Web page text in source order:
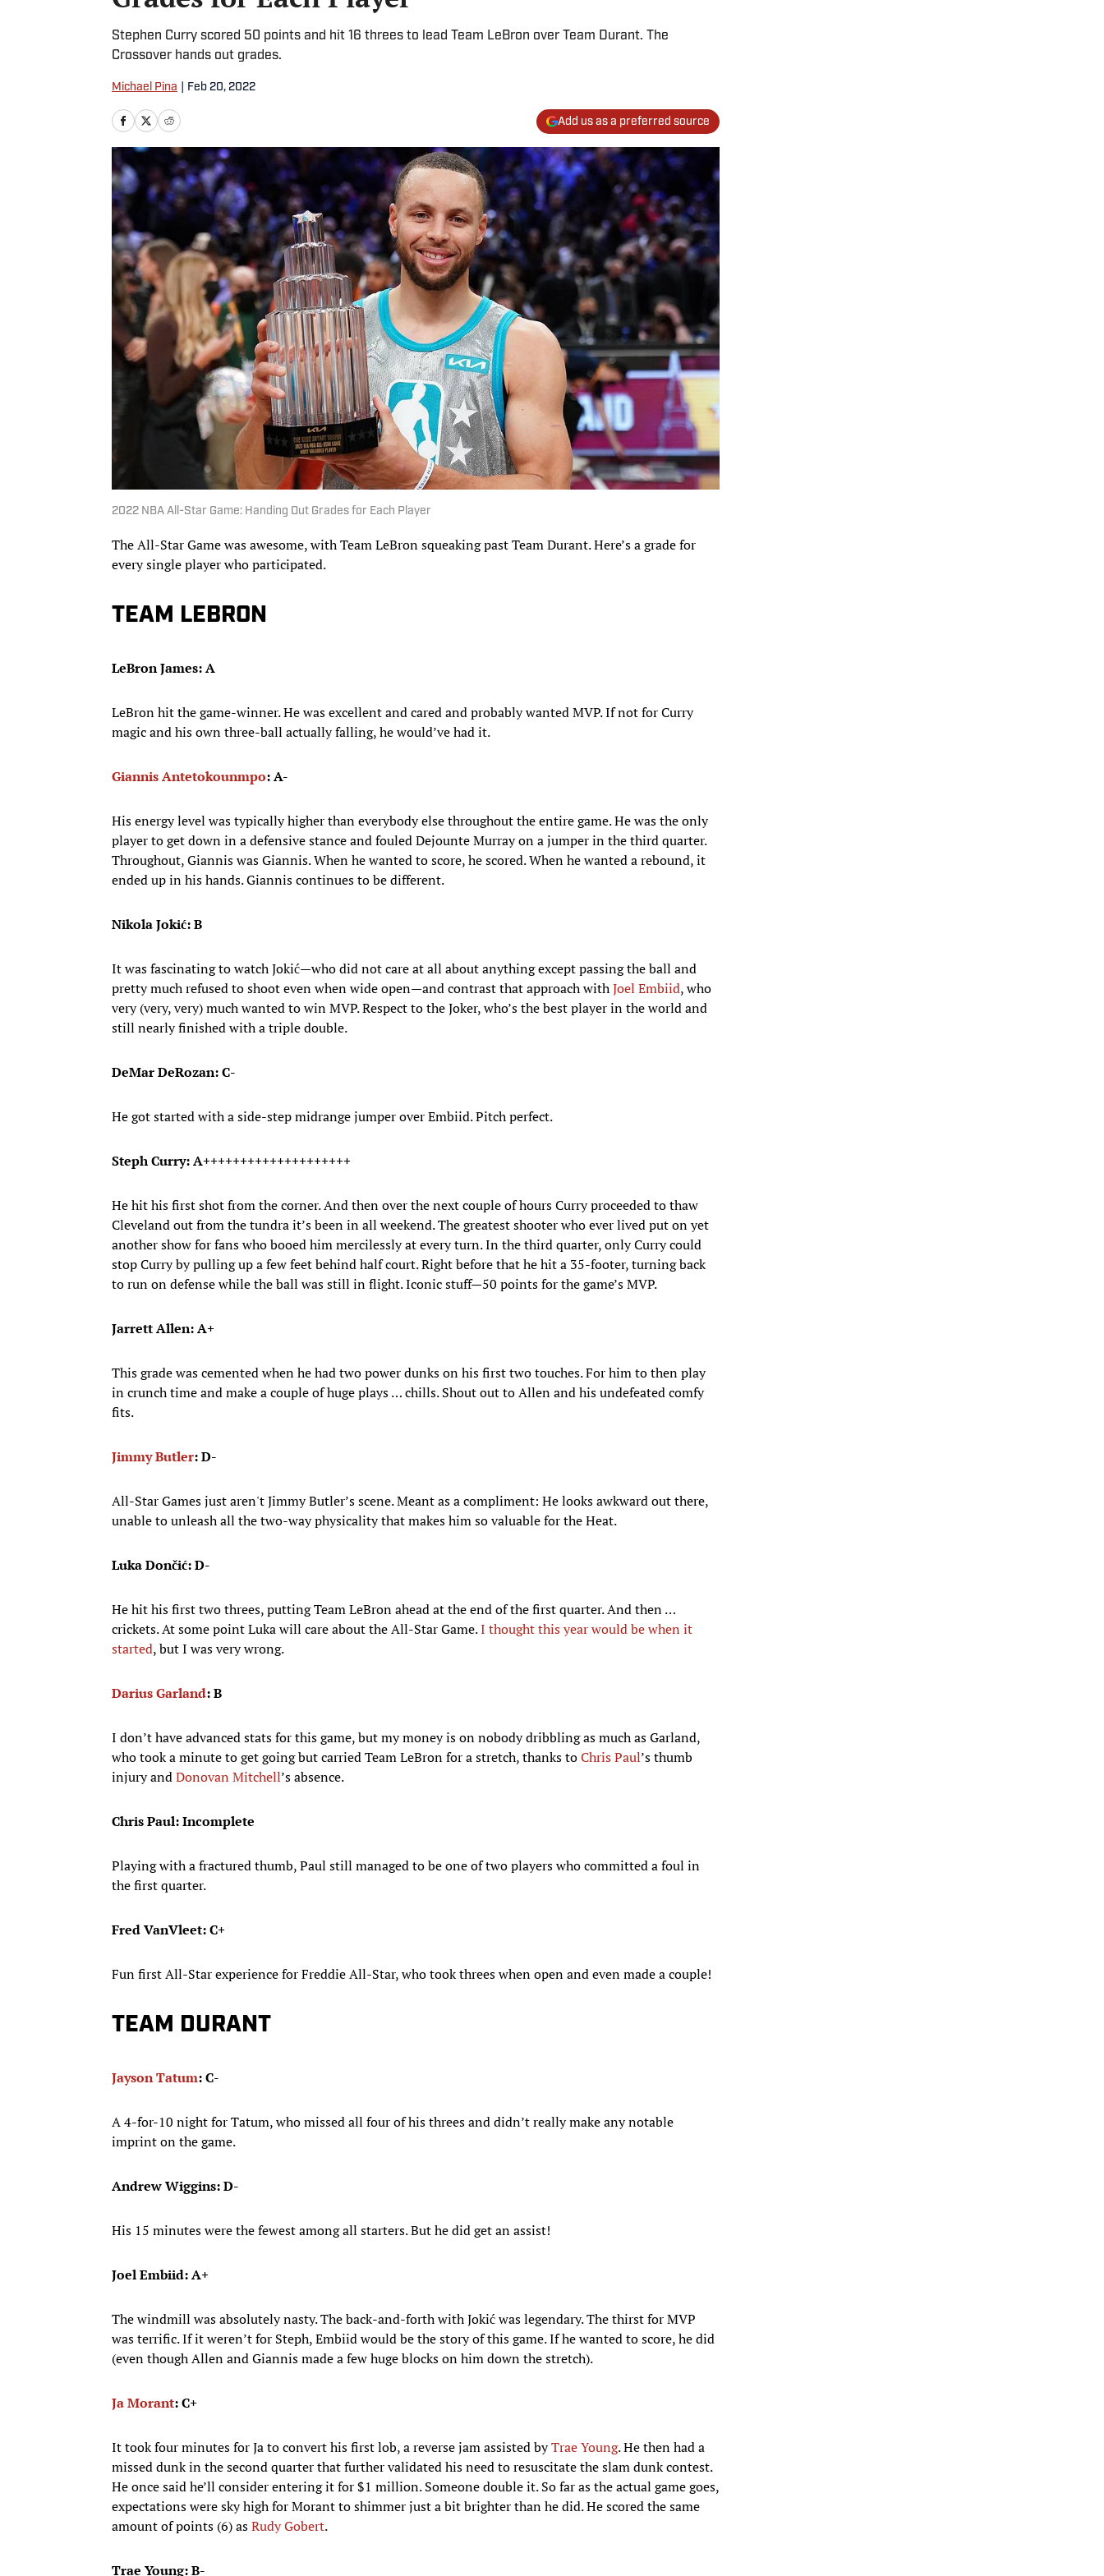
Stephen Curry scored 50 points and hit 16 threes to lead Team LeBron over Team Durant. The
Crossover hands out grades.
Michael Pina Feb 20, 2022
Add us as a preferred source
2022 NBA All-Star Game: Handing Out Grades for Each Player
The All-Star Game was awesome, with Team LeBron squeaking past Team Durant. Here’s a grade for
every single player who participated.
TEAM LEBRON
LeBron James: A
LeBron hit the game-winner. He was excellent and cared and probably wanted MVP. If not for Curry
magic and his own three-ball actually falling, he would’ve had it.
Giannis Antetokounmpo: A-
His energy level was typically higher than everybody else throughout the entire game. He was the only
player to get down in a defensive stance and fouled Dejounte Murray on a jumper in the third quarter.
Throughout, Giannis was Giannis. When he wanted to score, he scored. When he wanted a rebound, it
ended up in his hands. Giannis continues to be different.
Nikola Jokić: B
It was fascinating to watch Jokić—who did not care at all about anything except passing the ball and
pretty much refused to shoot even when wide open—and contrast that approach withJoel Embiid, who
very (very, very) much wanted to win MVP. Respect to the Joker, who’s the best player in the world and
still nearly finished with a triple double.
DeMar DeRozan: C-
He got started with a side-step midrange jumper over Embiid. Pitch perfect.
Steph Curry: A++++++++++++++++++++
He hit his first shot from the corner. And then over the next couple of hours Curry proceeded to thaw
Cleveland out from the tundra it’s been in all weekend. The greatest shooter who ever lived put on yet
another show for fans who booed him mercilessly at every turn. In the third quarter, only Curry could
stop Curry by pulling up a few feet behind half court. Right before that he hit a 35-footer, turning back
to run on defense while the ball was still in flight. Iconic stuff—50 points for the game’s MVP.
Jarrett Allen: A+
This grade was cemented when he had two power dunks on his first two touches. For him to then play
in crunch time and make a couple of huge plays … chills. Shout out to Allen and his undefeated comfy
fits.
Jimmy Butler: D-
All-Star Games just aren't Jimmy Butler’s scene. Meant as a compliment: He looks awkward out there,
unable to unleash all the two-way physicality that makes him so valuable for the Heat.
Luka Dončić: D-
He hit his first two threes, putting Team LeBron ahead at the end of the first quarter. And then …
crickets. At some point Luka will care about the All-Star Game.I thought this year would be when it
started, but I was very wrong.
Darius Garland: B
I don’t have advanced stats for this game, but my money is on nobody dribbling as much as Garland,
who took a minute to get going but carried Team LeBron for a stretch, thanks toChris Paul’s thumb
injury andDonovan Mitchell’s absence.
Chris Paul: Incomplete
Playing with a fractured thumb, Paul still managed to be one of two players who committed a foul in
the first quarter.
Fred VanVleet: C+
Fun first All-Star experience for Freddie All-Star, who took threes when open and even made a couple!
TEAM DURANT
Jayson Tatum: C-
A 4-for-10 night for Tatum, who missed all four of his threes and didn’t really make any notable
imprint on the game.
Andrew Wiggins: D-
His 15 minutes were the fewest among all starters. But he did get an assist!
Joel Embiid: A+
The windmill was absolutely nasty. The back-and-forth with Jokić was legendary. The thirst for MVP
was terrific. If it weren’t for Steph, Embiid would be the story of this game. If he wanted to score, he did
(even though Allen and Giannis made a few huge blocks on him down the stretch).
Ja Morant: C+
It took four minutes for Ja to convert his first lob, a reverse jam assisted byTrae Young. He then had a
missed dunk in the second quarter that further validated his need to resuscitate the slam dunk contest.
He once said he’ll consider entering it for $1 million. Someone double it. So far as the actual game goes,
expectations were sky high for Morant to shimmer just a bit brighter than he did. He scored the same
amount of points (6) asRudy Gobert.
Trae Young: B-